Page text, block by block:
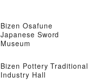
Bizen Osafune
Japanese Sword
Museum
Bizen Pottery Traditional
Industry Hall